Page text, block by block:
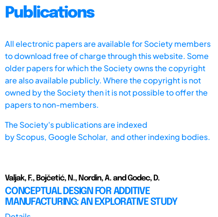
Publications
All electronic papers are available for Society members
to download free of charge through this website. Some
older papers for which the Society owns the copyright
are also available publicly. Where the copyright is not
owned by the Society then it is not possible to offer the
papers to non-members.
The Society's publications are indexed
byScopus, Google Scholar, and other indexing bodies.
Valjak, F., Bojčetić, N., Nordin, A. and Godec, D.
CONCEPTUAL DESIGN FOR ADDITIVE
MANUFACTURING: AN EXPLORATIVE STUDY